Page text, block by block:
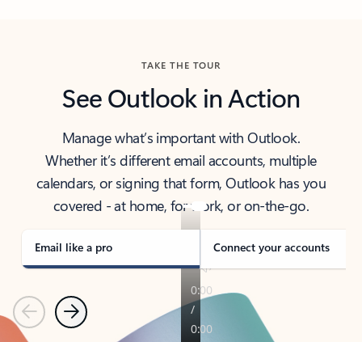
TAKE THE TOUR
See Outlook in Action
Manage what’s important with Outlook.
Whether it’s different email accounts, multiple
calendars, or signing that form, Outlook has you
covered - at home, for work, or on-the-go.
Email like a pro Connect your accounts
PreviousNext